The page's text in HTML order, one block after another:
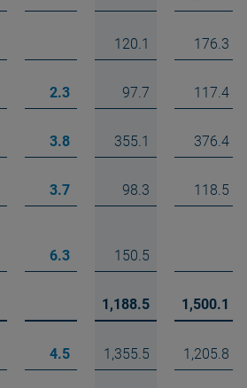
120.1
176.3
2.3 97.7
117.4
3.8 355.1
376.4
3.7 98.3
118.5
6.3
150.5
1,188.5
1,500.1
4.5 1,355.5
1,205.8